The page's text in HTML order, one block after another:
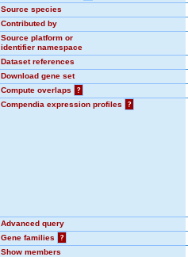
Source species
Contributed by
Source platform or
identifier namespace
Dataset references
Download gene set
Compute overlaps
?
Compendia expression profiles
?
Advanced query
Gene families
?
Show members